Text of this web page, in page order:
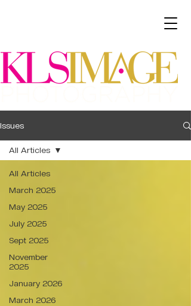
Issues
All Articles
March 2025
May 2025
July 2025
Sept 2025
November
2025
January 2026
March 2026
All Articles